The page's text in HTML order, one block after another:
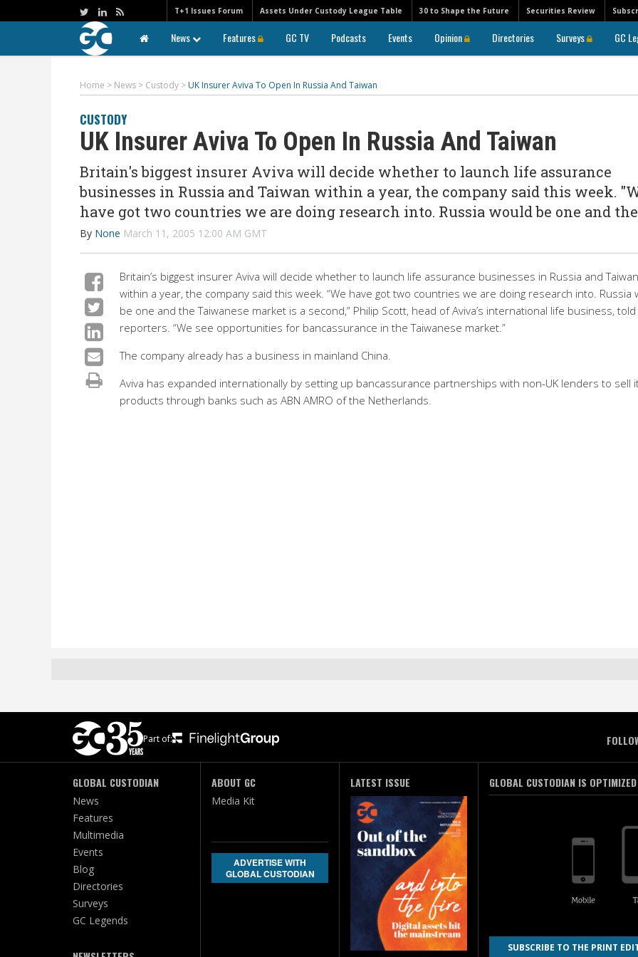
T+1 Issues Forum Assets Under Custody League Table 30 to Shape the Future Securities Review
News Features GC TV Podcasts Events Opinion Directories Surveys GC
Home > News > Custody > UK Insurer Aviva To Open In Russia And Taiwan
CUSTODY
UK Insurer Aviva To Open In Russia And Taiwan
Britain's biggest insurer Aviva will decide whether to launch life assurance
businesses in Russia and Taiwan within a year, the company said this week.
have got two countries we are doing research into. Russia would be one and the
By None March 11, 2005 12:00 AM GMT
Britain’s biggest insurer Aviva will decide whether to launch life assurance businesses in Russia and Taiwan
within a year, the company said this week. “We have got two countries we are doing research into. Russia
be one and the Taiwanese market is a second,” Philip Scott, head of Aviva’s international life business, told
reporters. “We see opportunities for bancassurance in the Taiwanese market.”
The company already has a business in mainland China.
Aviva has expanded internationally by setting up bancassurance partnerships with non-UK lenders to sell
products through banks such as ABN AMRO of the Netherlands.
Part of:
GLOBAL CUSTODIAN
News
Features
Multimedia
Events
Blog
Directories
Surveys
GC Legends
ABOUT GC
Media Kit
ADVERTISE WITH
GLOBAL CUSTODIAN
LATEST ISSUE GLOBAL CUSTODIAN IS
SUBSCRIBE TO THE PRINT